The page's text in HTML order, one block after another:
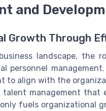
and
Growth Through
landscape, the
personnel
to align with the
talent management
fuels organizational